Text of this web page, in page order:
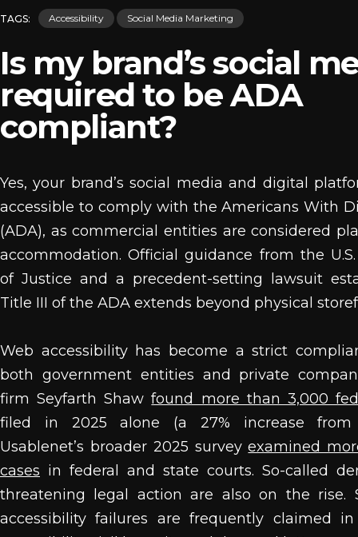
TAGS: Accessibility Social Media Marketing
Is my brand’s social
required to be ADA
compliant?
Yes, your brand’s social media and digital
accessible to comply with the Americans With
(ADA), as commercial entities are considered
accommodation. Official guidance from the
of Justice and a precedent-setting lawsuit
Title III of the ADA extends beyond physical
Web accessibility has become a strict
both government entities and private
firm Seyfarth Shawfound more than 3,000
filed in 2025 alone (a 27% increase from
Usablenet’s broader 2025 surveyexamined
cases in federal and state courts. So-called
threatening legal action are also on the rise.
accessibility failures are frequently claimed